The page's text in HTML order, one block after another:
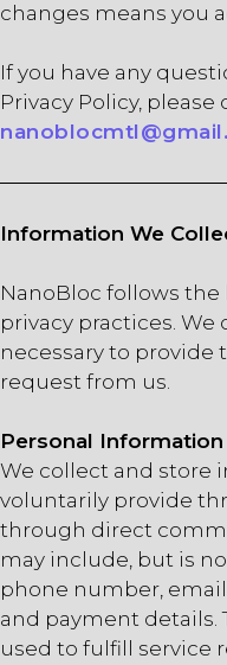
changes means you
If you have any
Privacy Policy, please
Information We
NanoBloc follows
privacy practices.
necessary to provide
request from us.
Personal Information
We collect and store
voluntarily provide
through direct
may include, but is
phone number,
and payment
used to fulfill service